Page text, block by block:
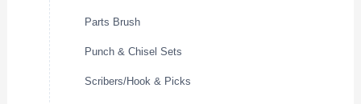
Parts Brush
Punch & Chisel Sets
Scribers/Hook & Picks